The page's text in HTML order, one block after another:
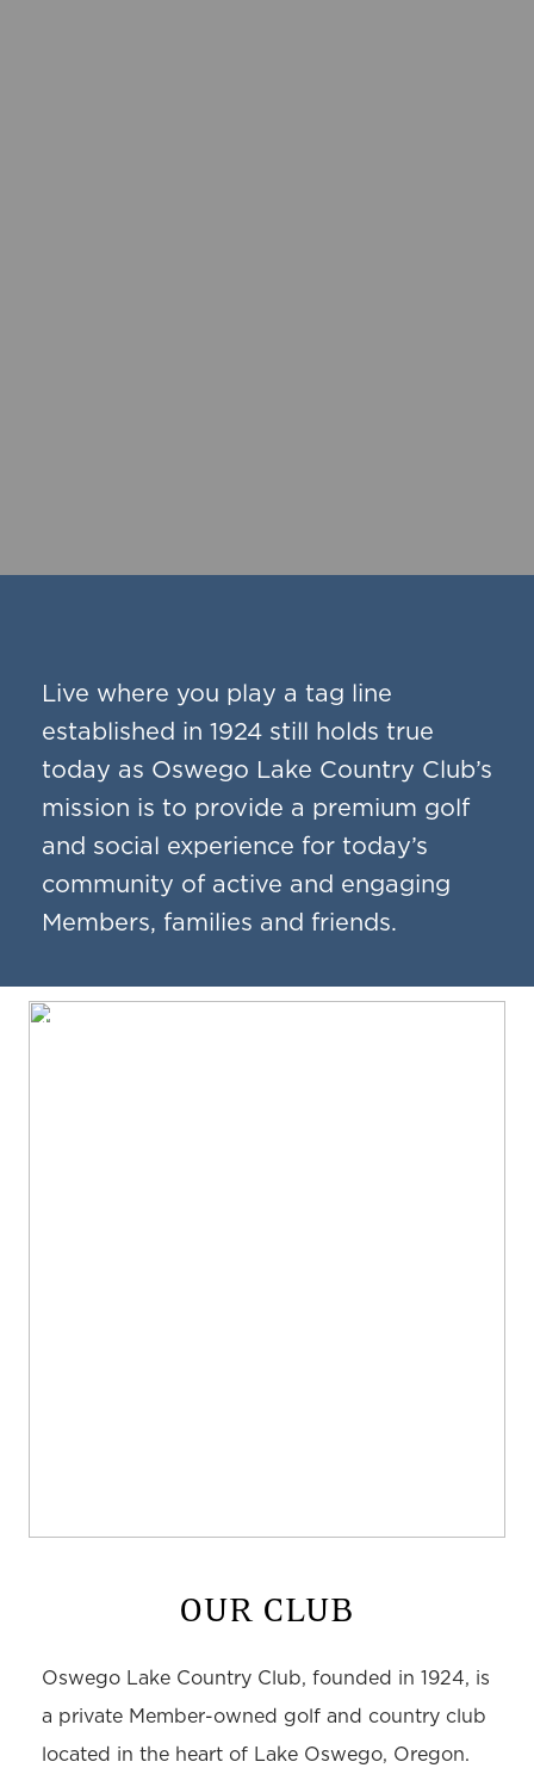
Live where you play a tag line
established in 1924 still holds true
today as Oswego Lake Country Club’s
mission is to provide a premium golf
and social experience for today’s
community of active and engaging
Members, families and friends.
OUR CLUB
Oswego Lake Country Club, founded in 1924, is
a private Member-owned golf and country club
located in the heart of Lake Oswego, Oregon.